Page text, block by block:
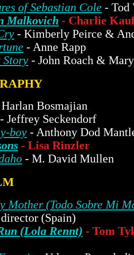
of Sebastian Cole - Tod
Malkovich - Charlie
- Kimberly Peirce &
- Anne Rapp
Story - John Roach &
Bosmajian
- Jeffrey Seckendorf
boy - Anthony Dod
- Lisa Rinzler
- M. David Mullen
Mother (Todo Sobre Mi
(Spain)
(Lola Rennt) - Tom